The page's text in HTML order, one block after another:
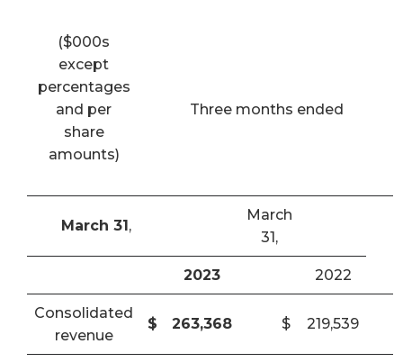
($000s
except
percentages
and per
share
amounts)
Three months ended
March 31,
March
31,
2023 2022
Consolidated
revenue
$ 263,368 $ 219,539